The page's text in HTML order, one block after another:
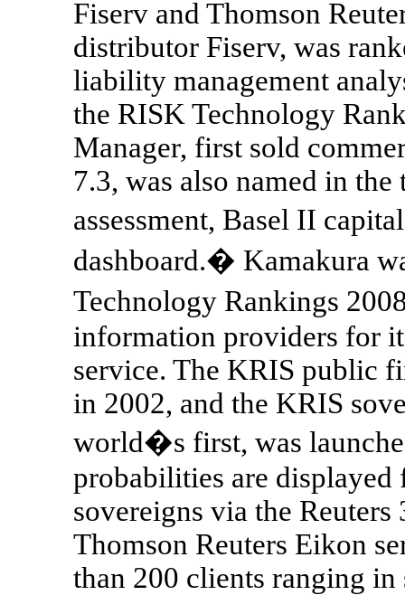
Fiserv and Thomson
distributor Fiserv, was
liability management
the RISK Technology
Manager, first sold
7.3, was also named in
assessment, Basel II
dashboard.� Kamakura
Technology Rankings
information providers for
service. The KRIS public
in 2002, and the KRIS
world�s first, was
probabilities are displayed
sovereigns via the
Thomson Reuters Eikon
than 200 clients ranging